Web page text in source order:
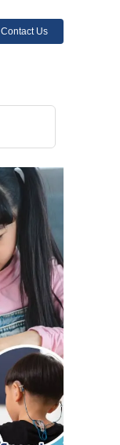
Contact Us